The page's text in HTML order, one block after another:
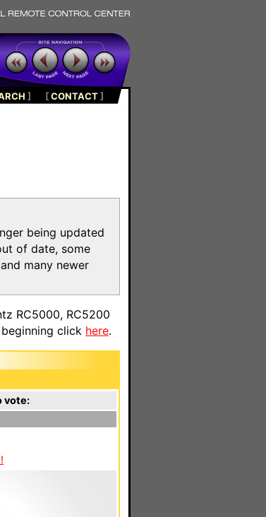
] [CONTACT]
being updated
of date, some
many newer
RC5000, RC5200
click here.
vote: